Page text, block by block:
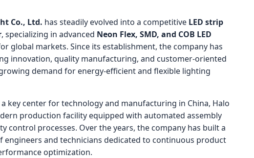
Co., Ltd. has steadily evolved into a competitive LED strip
, specializing in advanced Neon Flex, SMD, and COB LED
global markets. Since its establishment, the company has
innovation, quality manufacturing, and customer-oriented
demand for energy-efficient and flexible lighting
key center for technology and manufacturing in China, Halo
production facility equipped with automated assembly
control processes. Over the years, the company has built a
engineers and technicians dedicated to continuous product
optimization.